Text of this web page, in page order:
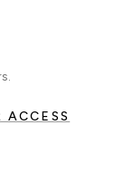
ACCESS